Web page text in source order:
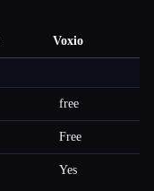
Voxio
free
Free
Yes